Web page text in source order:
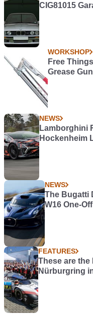
CIG81015
WORKSHOP
Free
Grease Gun
NEWS
Lamborghini
Hockenheim
NEWS
The Bugatti
W16 One-Off
FEATURES
These are
Nürburgring